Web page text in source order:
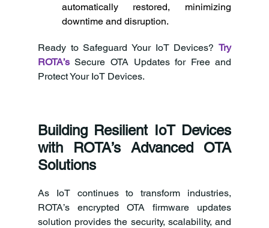
automatically restored, minimizing
downtime and disruption.
Ready to Safeguard Your IoT Devices? Try
ROTA’s Secure OTA Updates for Free and
Protect Your IoT Devices.
Building Resilient IoT Devices
with ROTA’s Advanced OTA
Solutions
As IoT continues to transform industries,
ROTA’s encrypted OTA firmware updates
solution provides the security, scalability, and